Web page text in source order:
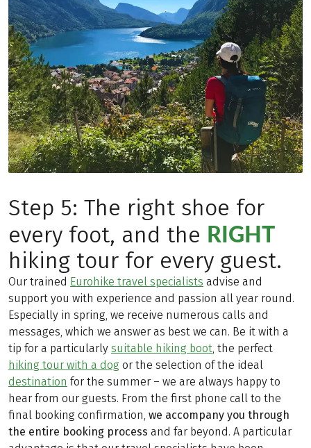
Step 5: The right shoe for
every foot, and the RIGHT
hiking tour for every guest.
Our trained Eurohike travel specialists advise and
support you with experience and passion all year round.
Especially in spring, we receive numerous calls and
messages, which we answer as best we can. Be it with a
tip for a particularly suitable hiking boot, the perfect
hiking tour with a dog or the selection of the ideal
destination for the summer – we are always happy to
hear from our guests. From the first phone call to the
final booking confirmation, we accompany you through
the entire booking process and far beyond. A particular